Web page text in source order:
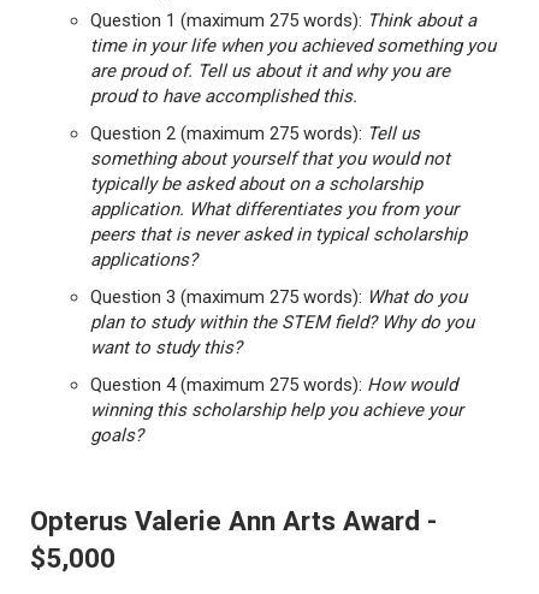
Question 1 (maximum 275 words): Think about a
time in your life when you achieved something you
are proud of. Tell us about it and why you are
proud to have accomplished this.
Question 2 (maximum 275 words): Tell us
something about yourself that you would not
typically be asked about on a scholarship
application. What differentiates you from your
peers that is never asked in typical scholarship
applications?
Question 3 (maximum 275 words): What do you
plan to study within the STEM field? Why do you
want to study this?
Question 4 (maximum 275 words): How would
winning this scholarship help you achieve your
goals?
Opterus Valerie Ann Arts Award -
$5,000